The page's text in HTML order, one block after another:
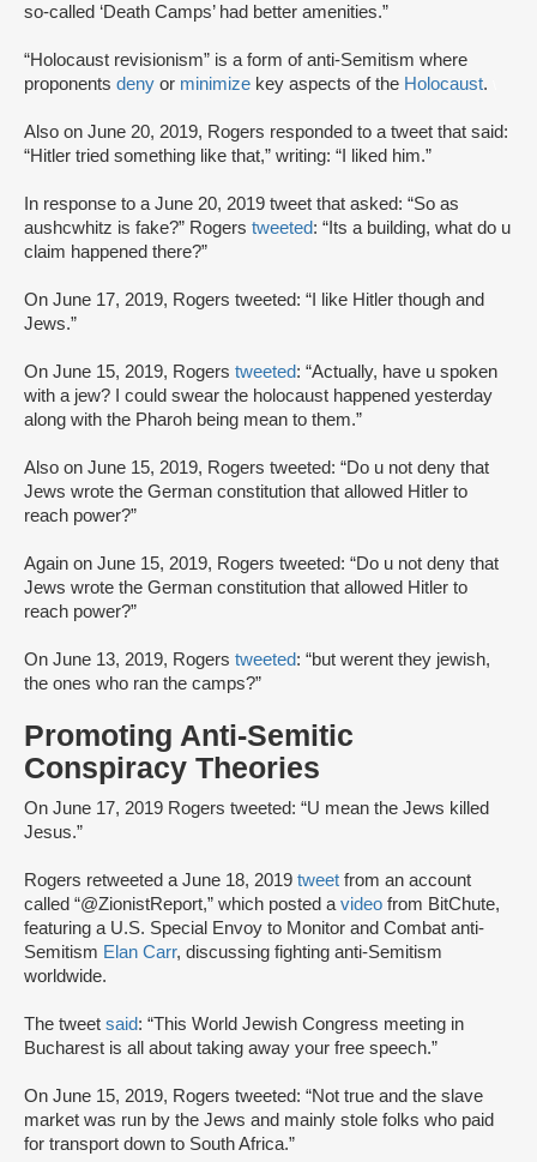
so-called ‘Death Camps’ had better amenities.”
“Holocaust revisionism” is a form of anti-Semitism where
proponents deny or minimize key aspects of the Holocaust.
Also on June 20, 2019, Rogers responded to a tweet that said:
“Hitler tried something like that,” writing: “I liked him.”
In response to a June 20, 2019 tweet that asked: “So as
aushcwhitz is fake?” Rogers tweeted: “Its a building, what do u
claim happened there?”
On June 17, 2019, Rogers tweeted: “I like Hitler though and
Jews.”
On June 15, 2019, Rogers tweeted: “Actually, have u spoken
with a jew? I could swear the holocaust happened yesterday
along with the Pharoh being mean to them.”
Also on June 15, 2019, Rogers tweeted: “Do u not deny that
Jews wrote the German constitution that allowed Hitler to
reach power?”
Again on June 15, 2019, Rogers tweeted: “Do u not deny that
Jews wrote the German constitution that allowed Hitler to
reach power?”
On June 13, 2019, Rogers tweeted: “but werent they jewish,
the ones who ran the camps?”
Promoting Anti-Semitic
Conspiracy Theories
On June 17, 2019 Rogers tweeted: “U mean the Jews killed
Jesus.”
Rogers retweeted a June 18, 2019 tweet from an account
called “@ZionistReport,” which posted avideo from BitChute,
featuring a U.S. Special Envoy to Monitor and Combat anti-
Semitism Elan Carr, discussing fighting anti-Semitism
worldwide.
The tweet said: “This World Jewish Congress meeting in
Bucharest is all about taking away your free speech.”
On June 15, 2019, Rogers tweeted: “Not true and the slave
market was run by the Jews and mainly stole folks who paid
for transport down to South Africa.”